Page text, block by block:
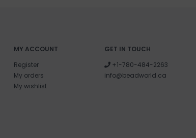
MY ACCOUNT
Register
My orders
My wishlist
GET IN TOUCH
+1-780-484-2263
info@beadworld.ca